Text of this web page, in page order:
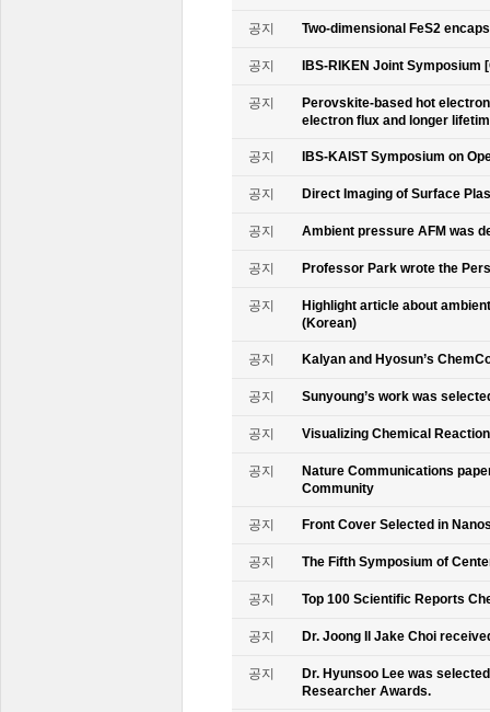
공지 Two-dimensional FeS2
공지 IBS-RIKEN Joint Symposium
공지
Perovskite-based hot
electron flux and longer
공지 IBS-KAIST Symposium on
공지 Direct Imaging of Surface
공지 Ambient pressure AFM was
공지 Professor Park wrote the
공지
Highlight article about
(Korean)
공지 Kalyan and Hyosun’s
공지 Sunyoung’s work was
공지 Visualizing Chemical
공지
Nature Communications
Community
공지 Front Cover Selected in
공지 The Fifth Symposium of
공지 Top 100 Scientific Reports
공지 Dr. Joong Il Jake Choi
공지
Dr. Hyunsoo Lee was
Researcher Awards.